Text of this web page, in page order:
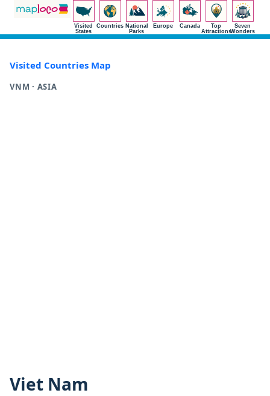
Visited
States
Countries National
Parks
Europe Canada
Top
Attractions
Seven
Wonders
Visited Countries Map
VNM · ASIA
Viet Nam